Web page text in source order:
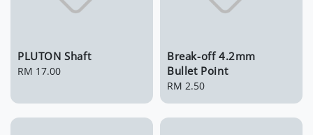
PLUTON Shaft
Regular
RM 17.00
Break-off 4.2mm
Bullet Point
Regular
price
RM 2.50